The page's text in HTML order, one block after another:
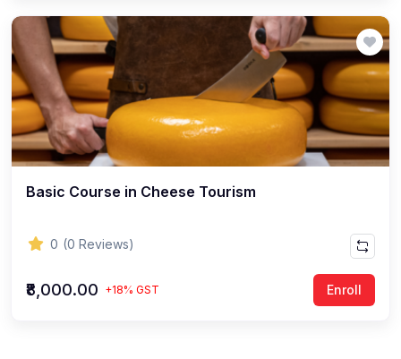
Basic Course in Cheese Tourism
0 (0 Reviews)
₹8,000.00 +18% GST Enroll